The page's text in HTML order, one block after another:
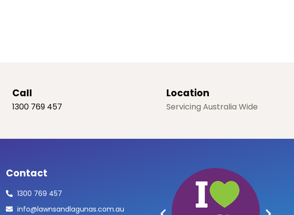
Call
1300 769 457
Location
Servicing Australia Wide
Contact
1300 769 457
info@lawnsandlagunas.com.au